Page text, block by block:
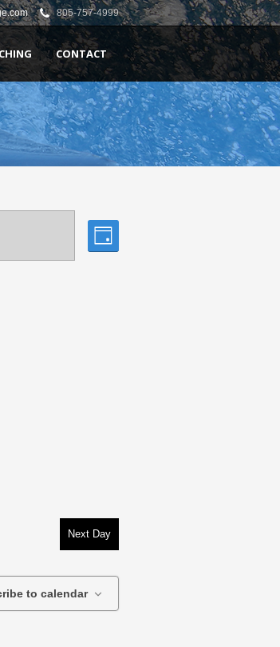
805-757-4999
CONTACT
Views
Navigation
Event
Views
Day
Next Day
to calendar